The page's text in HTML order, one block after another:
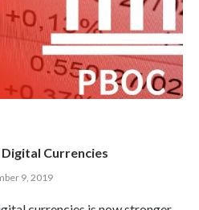
Currencies
9, 2019